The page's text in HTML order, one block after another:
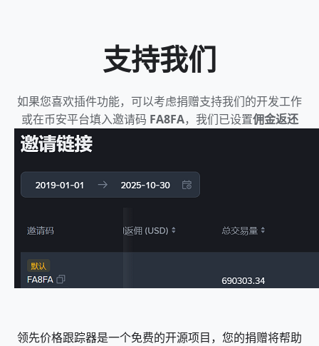
支持我们
如果您喜欢插件功能，可以考虑捐赠支持我们的开发工作
或在币安平台填入邀请码 FA8FA，我们已设置佣金返还
领先价格跟踪器是一个免费的开源项目，您的捐赠将帮助